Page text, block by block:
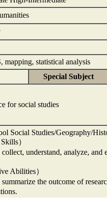
mapping, statistical analysis
Special Subject
for social studies
Social Studies/Geography/
）
collect, understand, analyze,
Abilities）
summarize the outcome of